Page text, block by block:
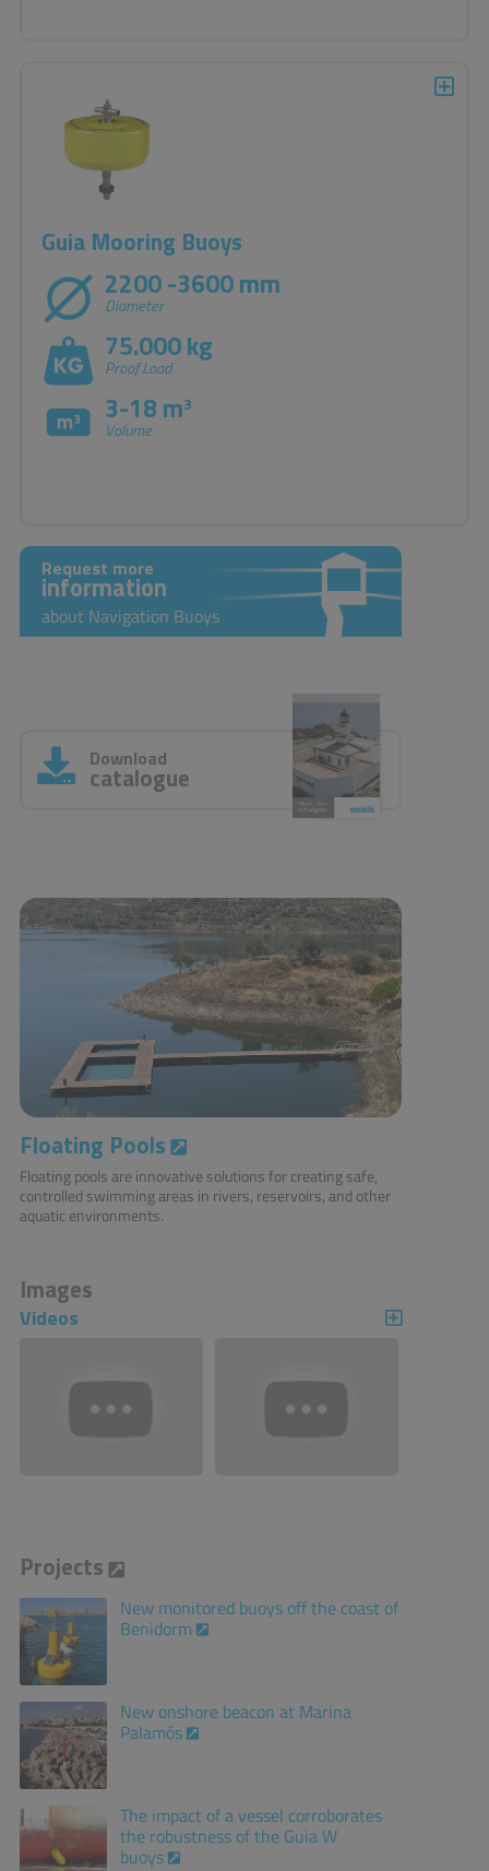
Guia Mooring Buoys
2200 -3600 mm
Diameter
75.000 kg
Proof Load
3-18 m3
Volume
Request more
information
about Navigation Buoys
Download
catalogue
Floating Pools
Floating pools are innovative solutions for creating safe,
controlled swimming areas in rivers, reservoirs, and other
aquatic environments.
Images
Videos
Projects
New monitored buoys off the coast of
Benidorm
New onshore beacon at Marina
Palamós
The impact of a vessel corroborates
the robustness of the Guia W
buoys